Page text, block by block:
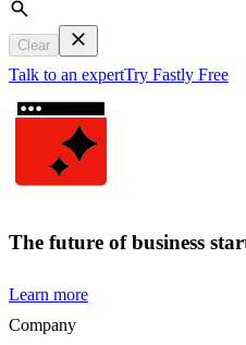
Search
Clear
Talk to an expertTry Fastly Free
The future of business
Learn more
Company